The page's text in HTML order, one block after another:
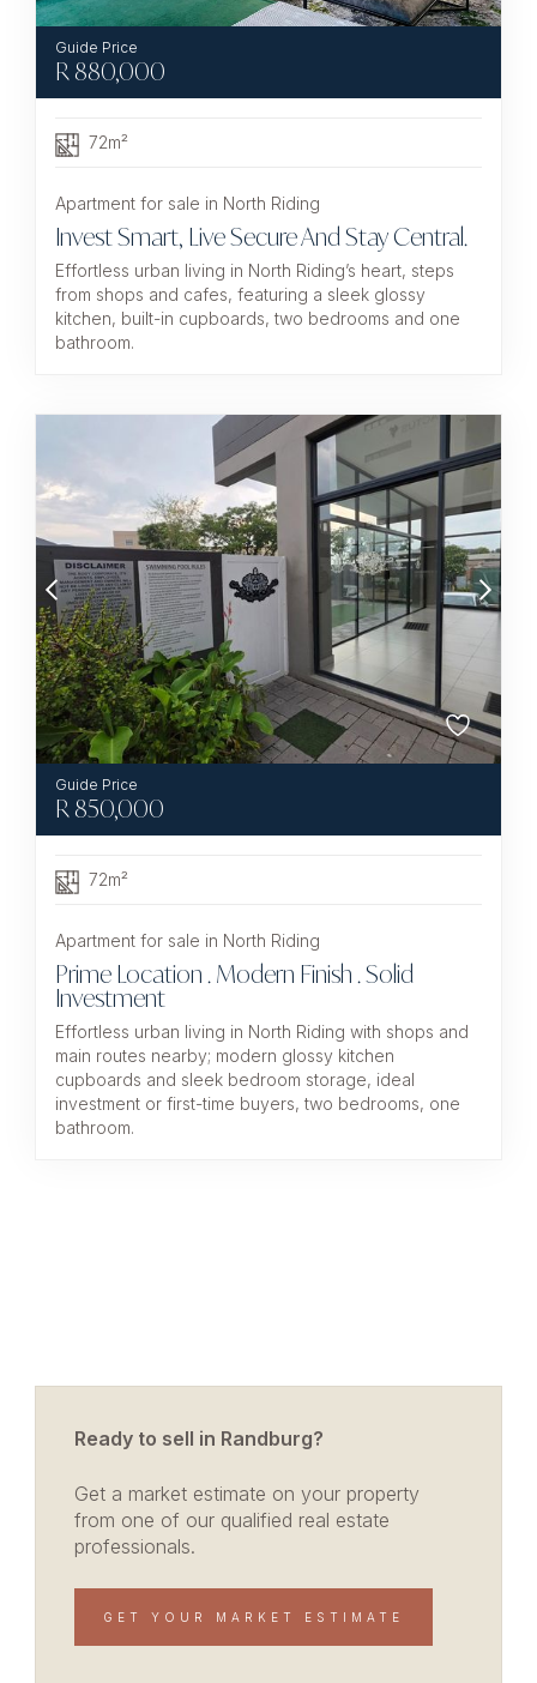
R 880,000
72m²
Apartment for sale in North Riding
Invest Smart, Live Secure And Stay Central.
Effortless urban living in North Riding’s heart, steps
from shops and cafes, featuring a sleek glossy
kitchen, built-in cupboards, two bedrooms and one
bathroom.
R 850,000
72m²
Apartment for sale in North Riding
Prime Location . Modern Finish . Solid
Investment
Effortless urban living in North Riding with shops and
main routes nearby; modern glossy kitchen
cupboards and sleek bedroom storage, ideal
investment or first-time buyers, two bedrooms, one
bathroom.
Ready to sell in Randburg?
Get a market estimate on your property
from one of our qualified real estate
professionals.
GET YOUR MARKET ESTIMATE